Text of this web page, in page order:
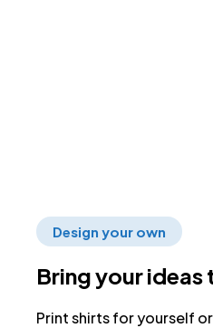
Design your own
Bring your ideas
Print shirts for yourself